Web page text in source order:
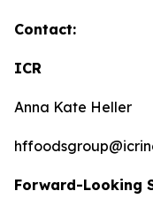
Contact:
ICR
Anna Kate Heller
Forward-Looking